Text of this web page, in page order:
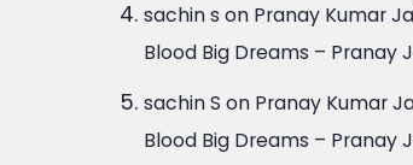
sachin s on Pranay Kumar
Blood Big Dreams – Pranay
sachin S on Pranay Kumar
Blood Big Dreams – Pranay